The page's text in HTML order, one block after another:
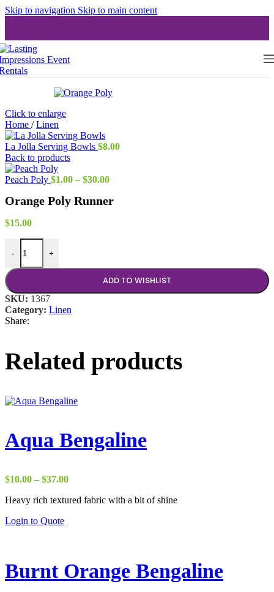
Skip to navigation Skip to main content
Click to enlarge
Home / Linen
La Jolla Serving Bowls $8.00
Back to products
Peach Poly $1.00 – $30.00Price
$1.00
Orange Poly Runner
$15.00
-
Orange Poly Runner quantity
+
ADD TO WISHLIST
SKU: 1367
Category: Linen
Share:
Related products
Aqua Bengaline
$10.00 – $37.00Price
$10.00
Heavy rich textured fabric with a bit of shine
Login to Quote
Burnt Orange Bengaline